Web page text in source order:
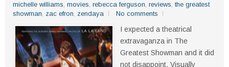
michelle williams, movies, rebecca ferguson, reviews, the greatest
showman, zac efron, zendaya No comments
I expected a theatrical
extravaganza in The
Greatest Showman and it did
not disappoint. Visually